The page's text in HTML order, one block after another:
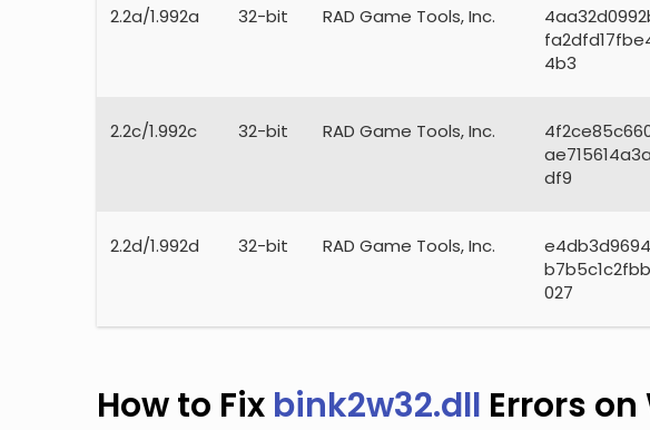
2.2a/1.992a 32-bit RAD Game Tools, Inc.
4b3
2.2c/1.992c 32-bit RAD Game Tools, Inc.
df9
2.2d/1.992d 32-bit RAD Game Tools, Inc.
027
How to Fix bink2w32.dll Errors